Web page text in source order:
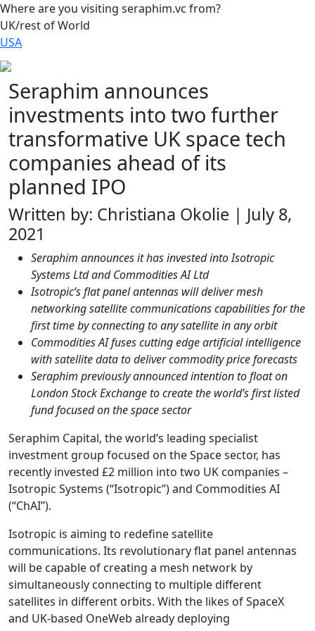
Where are you visiting seraphim.vc from?
UK/rest of World
USA
Seraphim announces
investments into two further
transformative UK space tech
companies ahead of its
planned IPO
Written by: Christiana Okolie | July 8,
2021
Seraphim announces it has invested into Isotropic
Systems Ltd and Commodities AI Ltd
Isotropic’s flat panel antennas will deliver mesh
networking satellite communications capabilities for the
first time by connecting to any satellite in any orbit
Commodities AI fuses cutting edge artificial intelligence
with satellite data to deliver commodity price forecasts
Seraphim previously announced intention to float on
London Stock Exchange to create the world’s first listed
fund focused on the space sector
Seraphim Capital, the world’s leading specialist
investment group focused on the Space sector, has
recently invested £2 million into two UK companies –
Isotropic Systems (“Isotropic”) and Commodities AI
(“ChAI”).
Isotropic is aiming to redefine satellite
communications. Its revolutionary flat panel antennas
will be capable of creating a mesh network by
simultaneously connecting to multiple different
satellites in different orbits. With the likes of SpaceX
and UK-based OneWeb already deploying